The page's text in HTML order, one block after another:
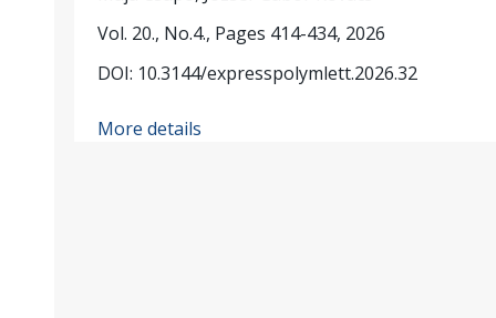
Vol. 20., No.4., Pages 414-434, 2026
DOI: 10.3144/expresspolymlett.2026.32
More details